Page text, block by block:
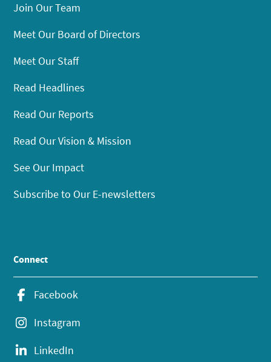
Join Our Team
Meet Our Board of Directors
Meet Our Staff
Read Headlines
Read Our Reports
Read Our Vision & Mission
See Our Impact
Subscribe to Our E-newsletters
Connect
Facebook
Instagram
LinkedIn